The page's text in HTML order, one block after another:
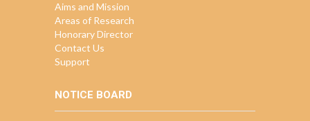
Aims and Mission
Areas of Research
Honorary Director
Contact Us
Support
NOTICE BOARD